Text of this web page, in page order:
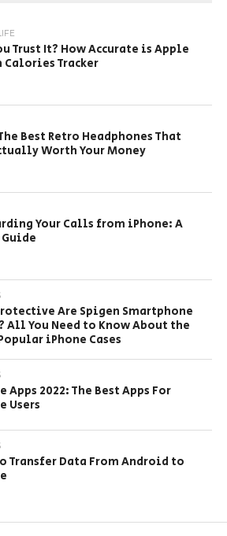
Trust It? How Accurate is Apple
Calories Tracker
Best Retro Headphones That
Worth Your Money
Your Calls from iPhone: A
Are Spigen Smartphone
All You Need to Know About the
iPhone Cases
Apps 2022: The Best Apps For
Users
Transfer Data From Android to